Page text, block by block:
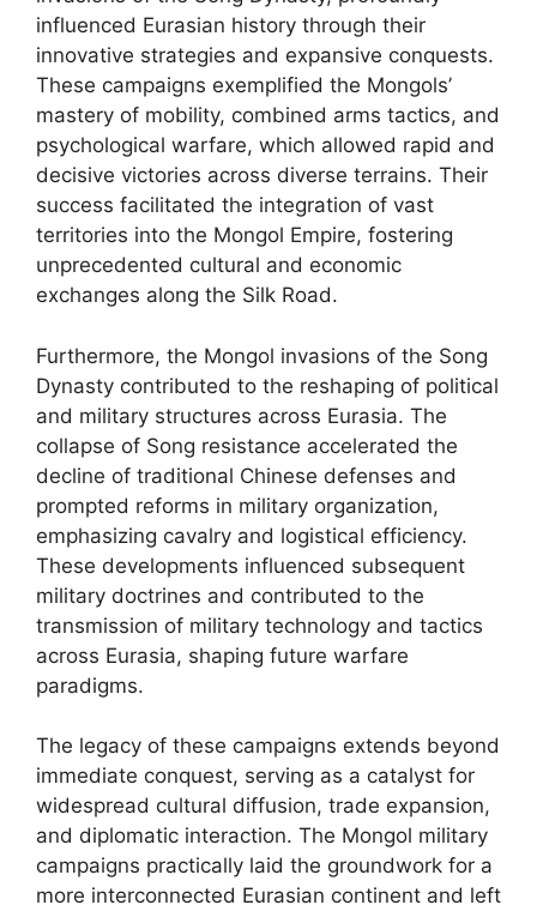
influenced Eurasian history through their
innovative strategies and expansive conquests.
These campaigns exemplified the Mongols’
mastery of mobility, combined arms tactics, and
psychological warfare, which allowed rapid and
decisive victories across diverse terrains. Their
success facilitated the integration of vast
territories into the Mongol Empire, fostering
unprecedented cultural and economic
exchanges along the Silk Road.
Furthermore, the Mongol invasions of the Song
Dynasty contributed to the reshaping of political
and military structures across Eurasia. The
collapse of Song resistance accelerated the
decline of traditional Chinese defenses and
prompted reforms in military organization,
emphasizing cavalry and logistical efficiency.
These developments influenced subsequent
military doctrines and contributed to the
transmission of military technology and tactics
across Eurasia, shaping future warfare
paradigms.
The legacy of these campaigns extends beyond
immediate conquest, serving as a catalyst for
widespread cultural diffusion, trade expansion,
and diplomatic interaction. The Mongol military
campaigns practically laid the groundwork for a
more interconnected Eurasian continent and left